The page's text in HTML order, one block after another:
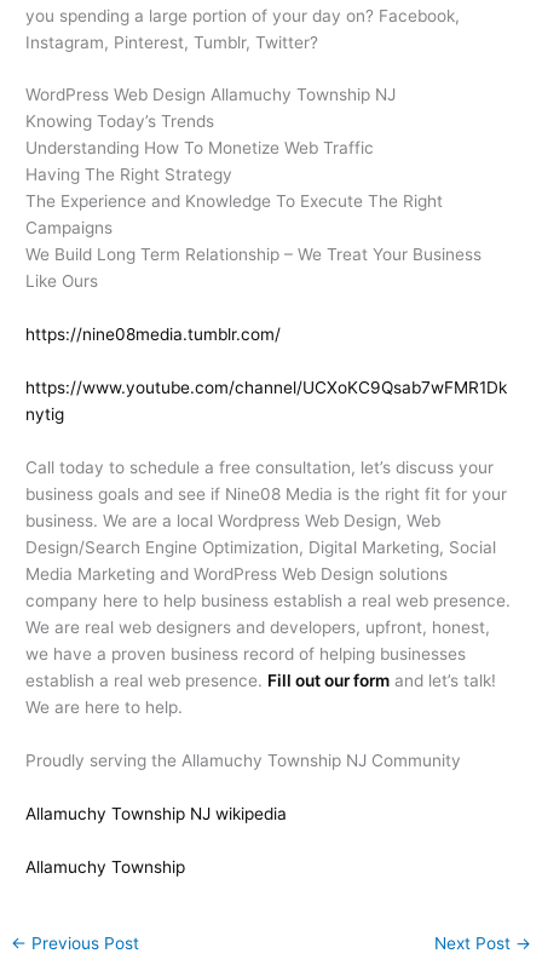
you spending a large portion of your day on? Facebook,
Instagram, Pinterest, Tumblr, Twitter?
WordPress Web Design Allamuchy Township NJ
Knowing Today’s Trends
Understanding How To Monetize Web Traffic
Having The Right Strategy
The Experience and Knowledge To Execute The Right
Campaigns
We Build Long Term Relationship – We Treat Your Business
Like Ours
https://nine08media.tumblr.com/
https://www.youtube.com/channel/UCXoKC9Qsab7wFMR1Dk
nytig
Call today to schedule a free consultation, let’s discuss your
business goals and see if Nine08 Media is the right fit for your
business. We are a local Wordpress Web Design, Web
Design/Search Engine Optimization, Digital Marketing, Social
Media Marketing and WordPress Web Design solutions
company here to help business establish a real web presence.
We are real web designers and developers, upfront, honest,
we have a proven business record of helping businesses
establish a real web presence. Fill out our form and let’s talk!
We are here to help.
Proudly serving the Allamuchy Township NJ Community
Allamuchy Township NJ wikipedia
Allamuchy Township
← Previous Post Next Post →